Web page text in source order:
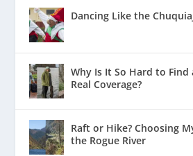
Dancing Like the
Why Is It So Hard to Find
Real Coverage?
Raft or Hike? Choosing
the Rogue River